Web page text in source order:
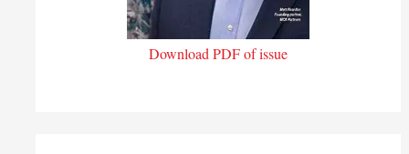
Download PDF of issue